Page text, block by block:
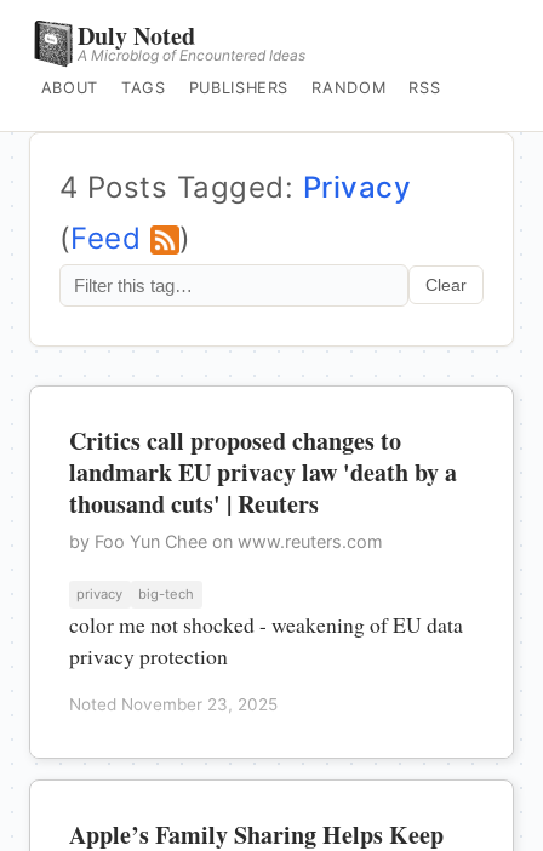
Duly Noted
A Microblog of Encountered Ideas
ABOUT
TAGS PUBLISHERS RANDOM RSS
4 Posts Tagged: Privacy
(Feed )
Clear
Critics call proposed changes to
landmark EU privacy law 'death by a
thousand cuts' | Reuters
by Foo Yun Chee on www.reuters.com
privacy big-tech
color me not shocked - weakening of EU data
privacy protection
Noted November 23, 2025
Apple’s Family Sharing Helps Keep